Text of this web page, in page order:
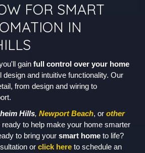
FOR SMART
IN
gain full control over your home
design and intuitive functionality. Our
from design and wiring to
Hills, Newport Beach, or other
ready to help make your home smarter
to bring your smart home to life?
or click here to schedule an